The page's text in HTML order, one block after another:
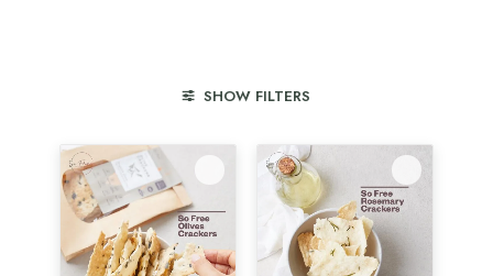
SHOW FILTERS